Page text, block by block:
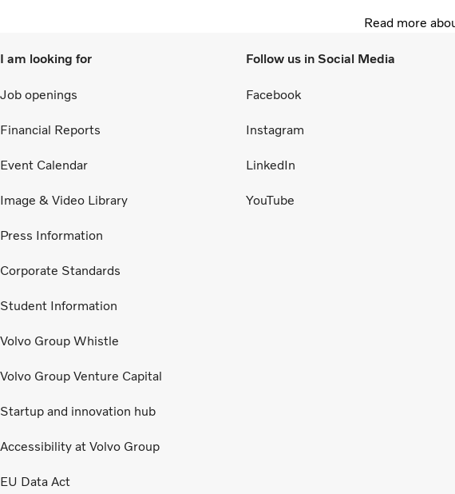
Read more
I am looking for
Job openings
Financial Reports
Event Calendar
Image & Video Library
Press Information
Corporate Standards
Student Information
Volvo Group Whistle
Volvo Group Venture Capital
Startup and innovation hub
Accessibility at Volvo Group
EU Data Act
Follow us in Social Media
Facebook
Instagram
LinkedIn
YouTube